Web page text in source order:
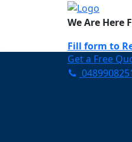
We Are Here
Fill form to
Need Help
Get a Free
Your